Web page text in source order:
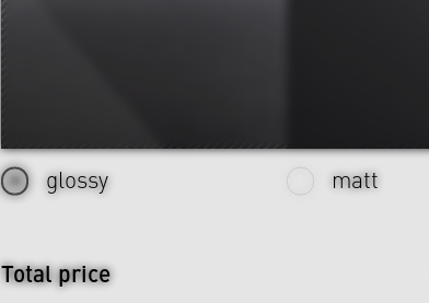
glossy matt
Total price